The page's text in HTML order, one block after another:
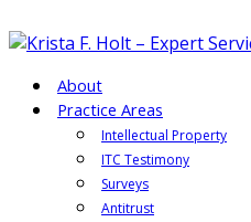
About
Practice Areas
Intellectual Property
ITC Testimony
Surveys
Antitrust